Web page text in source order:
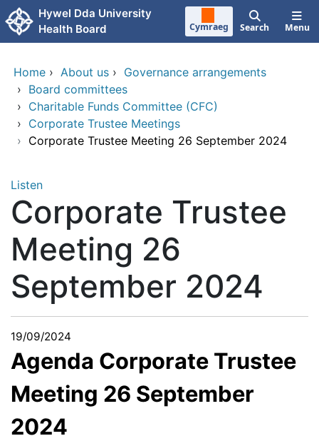
Skip to main content
Hywel Dda University
Health Board
Cymraeg Search Menu
Home › About us › Governance arrangements
› Board committees
› Charitable Funds Committee (CFC)
› Corporate Trustee Meetings
› Corporate Trustee Meeting 26 September 2024
Listen
Corporate Trustee
Meeting 26
September 2024
19/09/2024
Agenda Corporate Trustee
Meeting 26 September
2024